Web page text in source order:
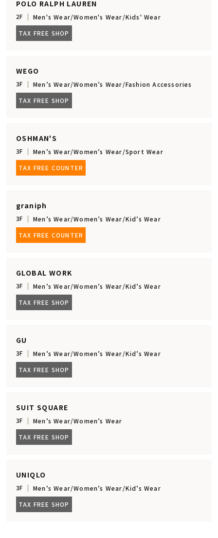
POLO RALPH LAUREN
2F
Men's Wear/Women's Wear/Kids' Wear
TAX FREE SHOP
WEGO
3F
Men’s Wear/Women’s Wear/Fashion Accessories
TAX FREE SHOP
OSHMAN'S
3F
Men’s Wear/Women’s Wear/Sport Wear
TAX FREE COUNTER
graniph
3F
Men’s Wear/Women’s Wear/Kid’s Wear
TAX FREE COUNTER
GLOBAL WORK
3F
Men’s Wear/Women’s Wear/Kid’s Wear
TAX FREE SHOP
GU
3F
Men’s Wear/Women’s Wear/Kid’s Wear
TAX FREE SHOP
SUIT SQUARE
3F
Men’s Wear/Women’s Wear
TAX FREE SHOP
UNIQLO
3F
Men’s Wear/Women’s Wear/Kid’s Wear
TAX FREE SHOP